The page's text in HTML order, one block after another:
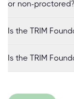
or non-proctored?
Is the TRIM
Is the TRIM